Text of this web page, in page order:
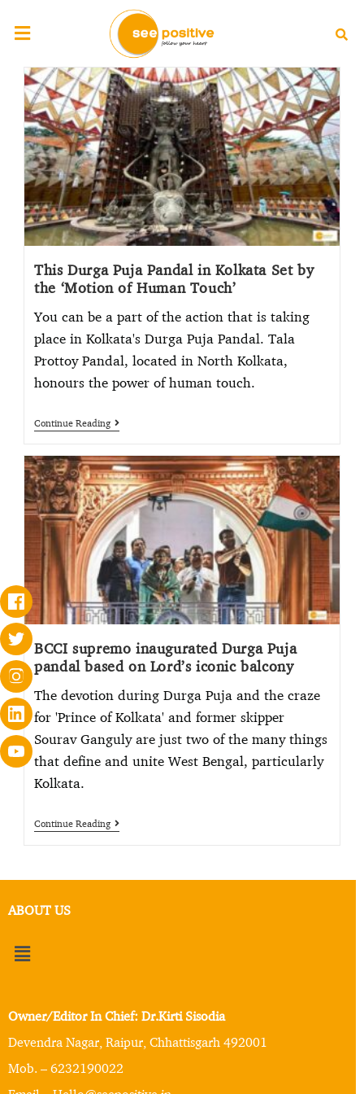
This Durga Puja Pandal in Kolkata Set by
the ‘Motion of Human Touch’
You can be a part of the action that is taking
place in Kolkata's Durga Puja Pandal. Tala
Prottoy Pandal, located in North Kolkata,
honours the power of human touch.
Continue Reading
BCCI supremo inaugurated Durga Puja
pandal based on Lord’s iconic balcony
The devotion during Durga Puja and the craze
for 'Prince of Kolkata' and former skipper
Sourav Ganguly are just two of the many things
that define and unite West Bengal, particularly
Kolkata.
Continue Reading
ABOUT US
Owner/Editor In Chief: Dr.Kirti Sisodia
Devendra Nagar, Raipur, Chhattisgarh 492001
Mob. – 6232190022